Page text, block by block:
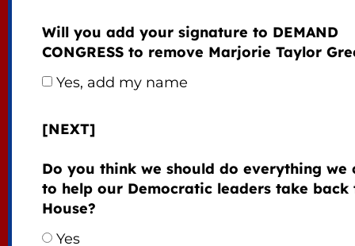
Will you add your signature to DEMAND
CONGRESS to remove Marjorie Taylor
Yes, add my name
[NEXT]
Do you think we should do everything we
to help our Democratic leaders take back
House?
Yes